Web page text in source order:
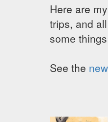
Here are
trips, and
some
See the